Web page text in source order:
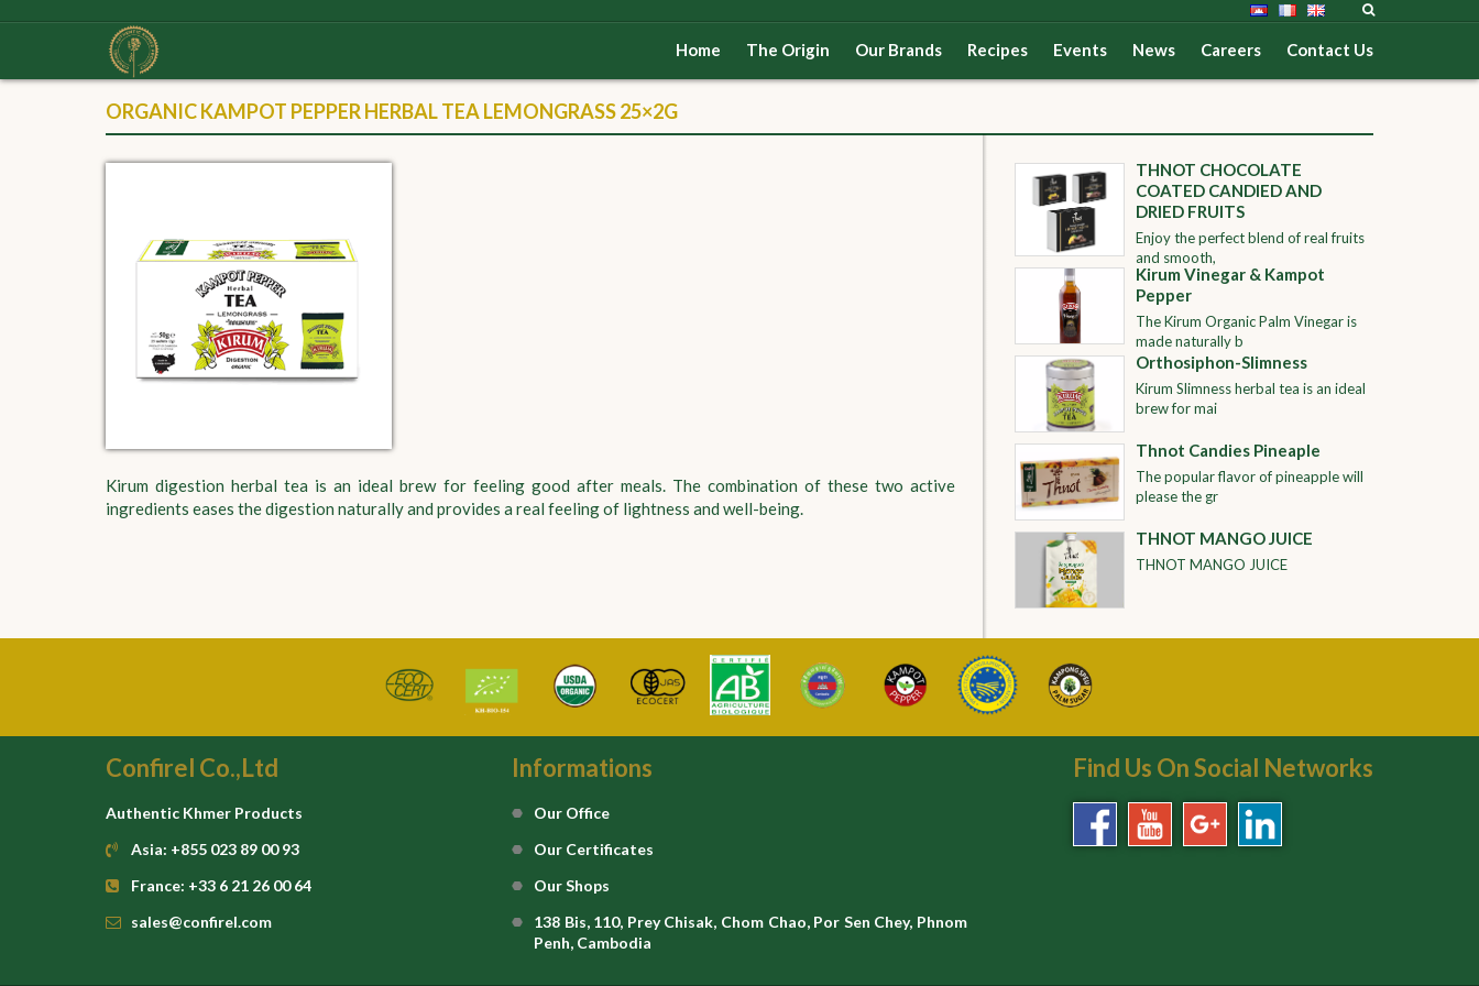
Home The Origin Our Brands Recipes Events News Careers Contact Us
ORGANIC KAMPOT PEPPER HERBAL TEA LEMONGRASS 25×2G
Kirum digestion herbal tea is an ideal brew for feeling good after meals. The combination of these two active
ingredients eases the digestion naturally and provides a real feeling of lightness and well-being.
THNOT CHOCOLATE
COATED CANDIED AND
DRIED FRUITS
Enjoy the perfect blend of real fruits
and smooth,
Kirum Vinegar & Kampot
Pepper
The Kirum Organic Palm Vinegar is
made naturally b
Orthosiphon-Slimness
Kirum Slimness herbal tea is an ideal
brew for mai
Thnot Candies Pineaple
The popular flavor of pineapple will
please the gr
THNOT MANGO JUICE
THNOT MANGO JUICE
Confirel Co.,Ltd
Authentic Khmer Products
Asia: +855 023 89 00 93
France: +33 6 21 26 00 64
sales@confirel.com
Informations
Our Office
Our Certificates
Our Shops
138 Bis, 110, Prey Chisak, Chom Chao, Por Sen Chey, Phnom
Penh, Cambodia
Find Us On Social Networks